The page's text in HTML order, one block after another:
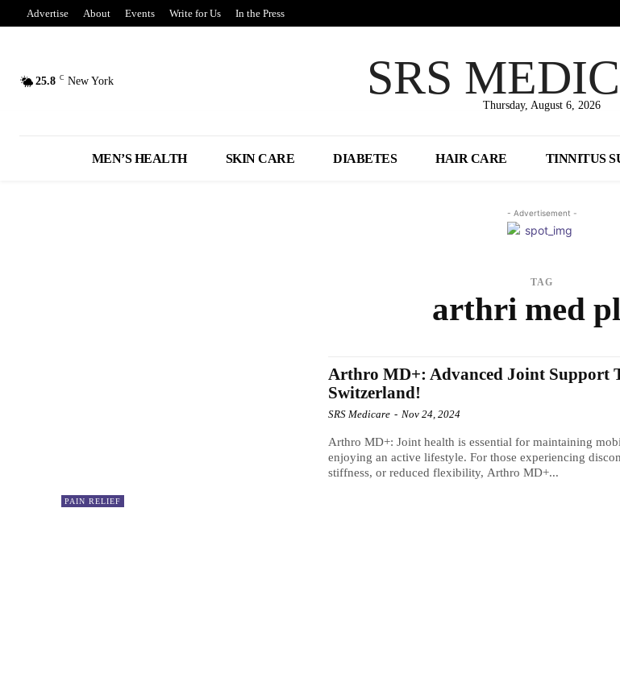
Advertise About Events Write for Us In the Press
25.8 C New York SRS
Thursday, August 6, 2026
MEN’S HEALTH SKIN CARE DIABETES HAIR CARE TINNITUS
- Advertisement -
TAG
arthri med
PAIN RELIEF
Arthro MD+: Advanced Joint Support
Switzerland!
SRS Medicare - Nov 24, 2024
Arthro MD+: Joint health is essential for maintaining
enjoying an active lifestyle. For those experiencing
stiffness, or reduced flexibility, Arthro MD+...